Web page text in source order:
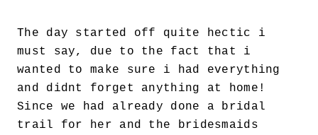
The day started off quite hectic i
must say, due to the fact that i
wanted to make sure i had everything
and didnt forget anything at home!
Since we had already done a bridal
trail for her and the bridesmaids